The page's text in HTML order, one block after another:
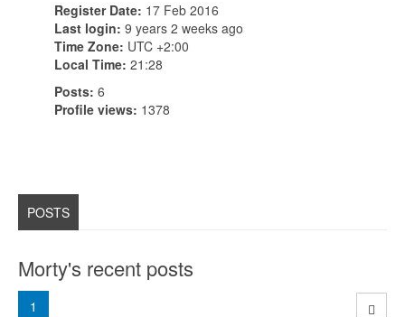
Register Date: 17 Feb 2016
Last login: 9 years 2 weeks ago
Time Zone: UTC +2:00
Local Time: 21:28
Posts: 6
Profile views: 1378
POSTS
Morty's recent posts
1